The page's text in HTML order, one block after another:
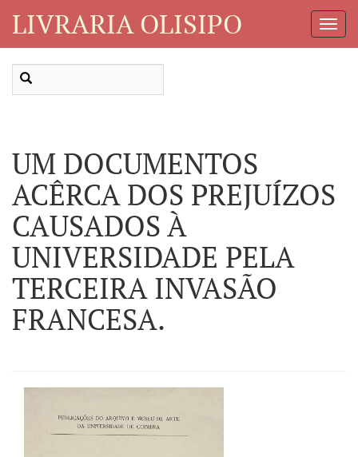
LIVRARIA OLISIPO
UM DOCUMENTOS
ACÊRCA DOS PREJUÍZOS
CAUSADOS À
UNIVERSIDADE PELA
TERCEIRA INVASÃO
FRANCESA.